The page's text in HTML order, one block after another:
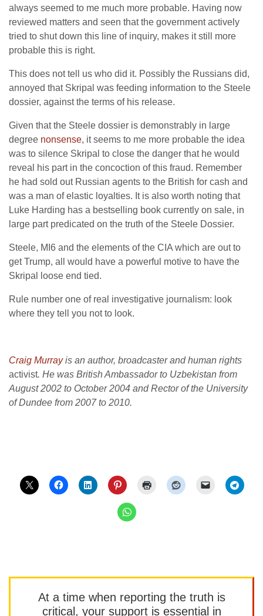
always seemed to me much more probable. Having now
reviewed matters and seen that the government actively
tried to shut down this line of inquiry, makes it still more
probable this is right.
This does not tell us who did it. Possibly the Russians did,
annoyed that Skripal was feeding information to the Steele
dossier, against the terms of his release.
Given that the Steele dossier is demonstrably in large
degree nonsense, it seems to me more probable the idea
was to silence Skripal to close the danger that he would
reveal his part in the concoction of this fraud. Remember
he had sold out Russian agents to the British for cash and
was a man of elastic loyalties. It is also worth noting that
Luke Harding has a bestselling book currently on sale, in
large part predicated on the truth of the Steele Dossier.
Steele, MI6 and the elements of the CIA which are out to
get Trump, all would have a powerful motive to have the
Skripal loose end tied.
Rule number one of real investigative journalism: look
where they tell you not to look.
Craig Murrayis an author, broadcaster and human rights
activist. He was British Ambassador to Uzbekistan from
August 2002 to October 2004 and Rector of the University
of Dundee from 2007 to 2010.
At a time when reporting the truth is
critical, your support is essential in